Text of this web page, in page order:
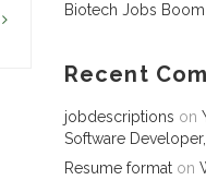
Biotech Jobs Boom
Recent
jobdescriptions on
Software
Resume format on